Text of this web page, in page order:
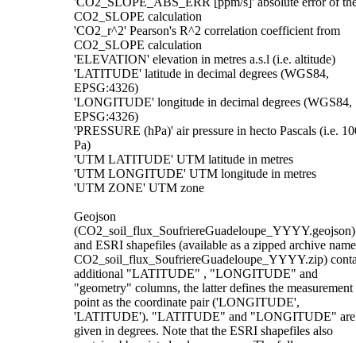
CO2_SLOPE calculation
'CO2_r^2' Pearson's R^2 correlation coefficient from
CO2_SLOPE calculation
'ELEVATION' elevation in metres a.s.l (i.e. altitude)
'LATITUDE' latitude in decimal degrees (WGS84,
EPSG:4326)
'LONGITUDE' longitude in decimal degrees (WGS84,
EPSG:4326)
'PRESSURE (hPa)' air pressure in hecto Pascals (i.e.
Pa)
'UTM LATITUDE' UTM latitude in metres
'UTM LONGITUDE' UTM longitude in metres
'UTM ZONE' UTM zone
Geojson
(CO2_soil_flux_SoufriereGuadeloupe_YYYY.geojson)
and ESRI shapefiles (available as a zipped archive
CO2_soil_flux_SoufriereGuadeloupe_YYYY.zip)
additional "LATITUDE" , "LONGITUDE" and
"geometry" columns, the latter defines the measurement
point as the coordinate pair ('LONGITUDE',
'LATITUDE'). "LATITUDE" and "LONGITUDE" are
given in degrees. Note that the ESRI shapefiles also